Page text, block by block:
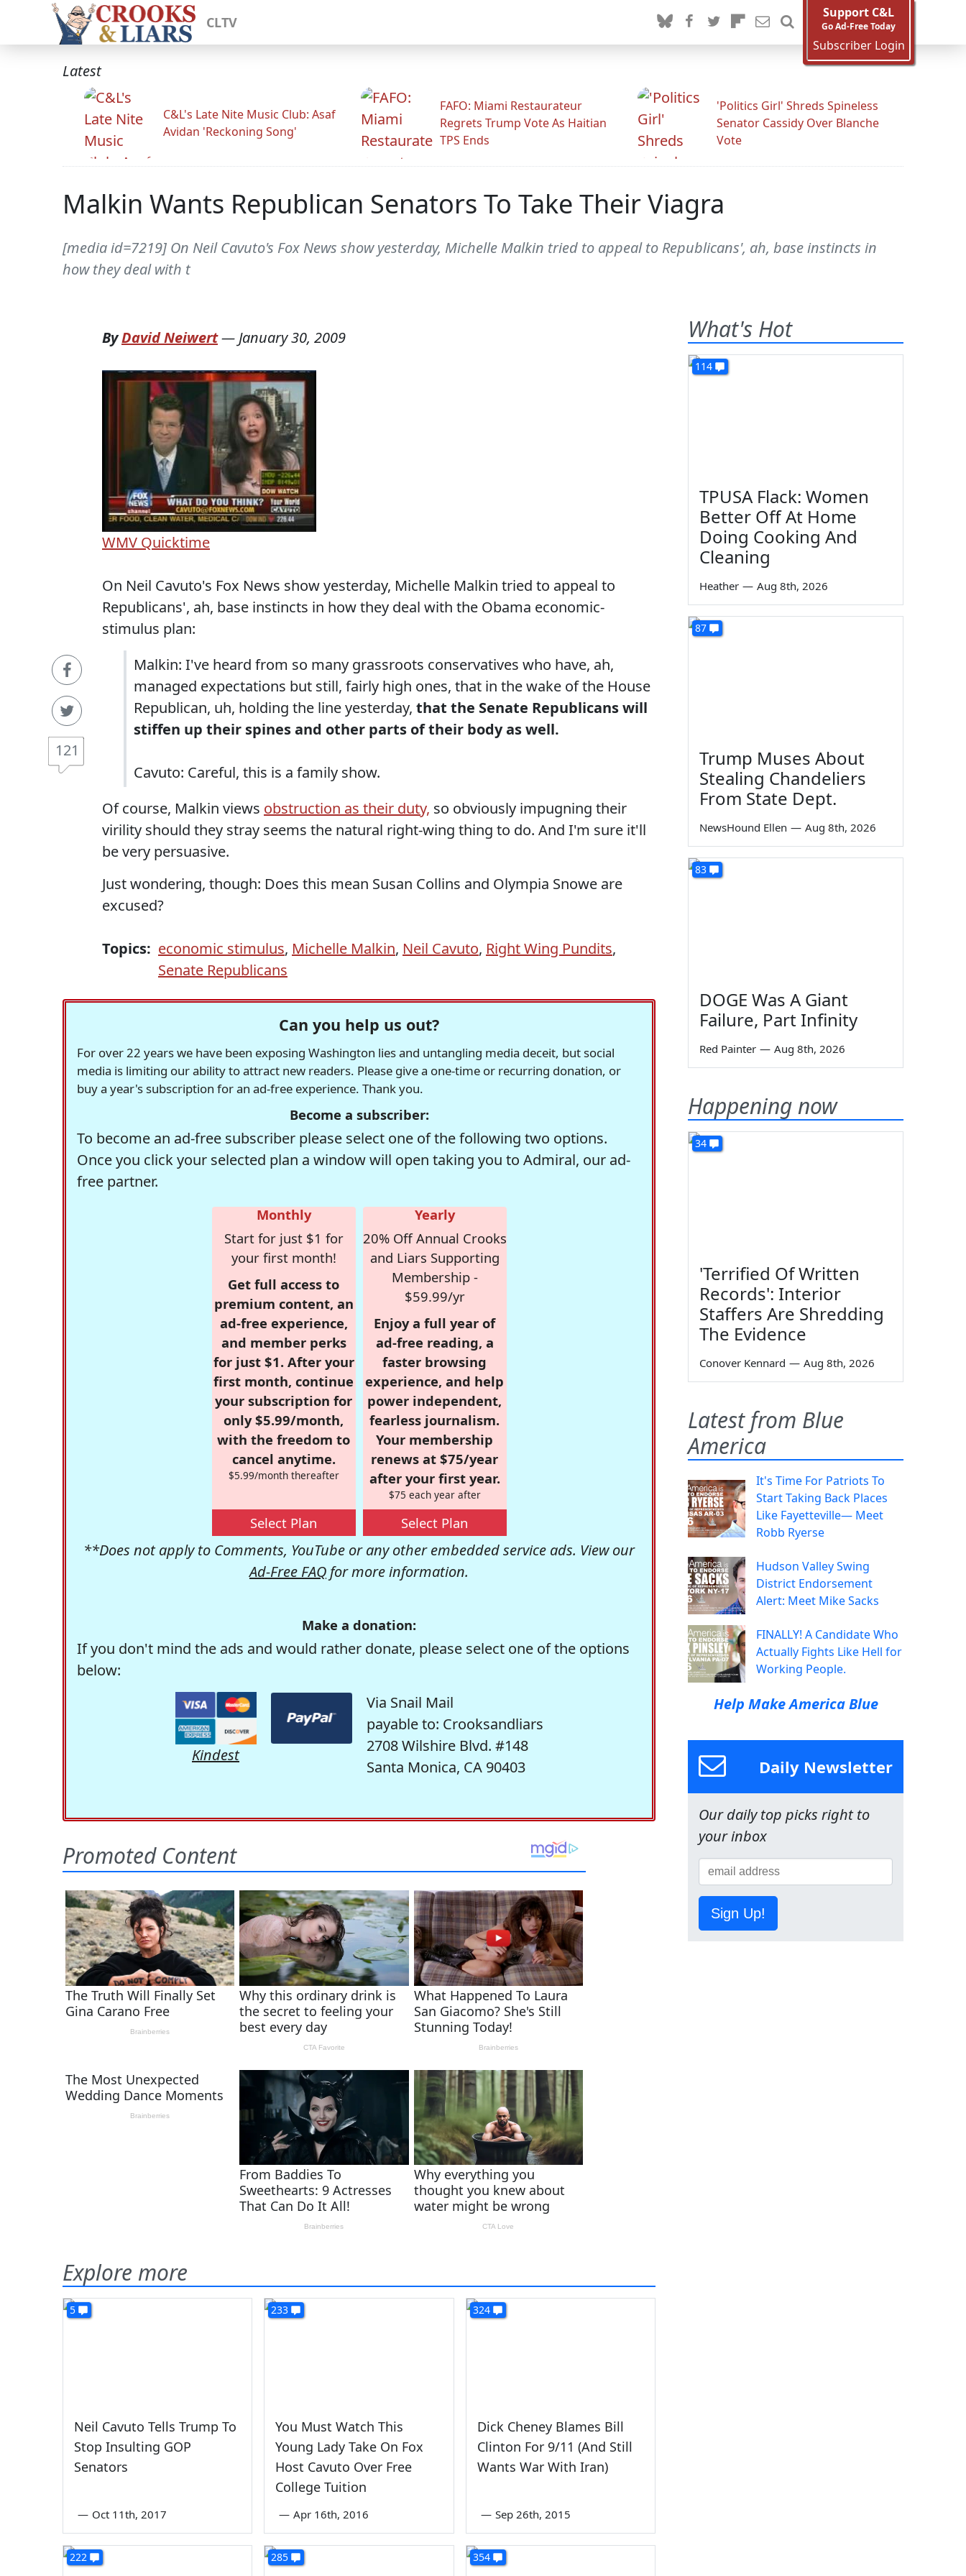
CLTV
Support C&L
Go Ad-Free Today
Subscriber Login
Latest
C&L's Late Nite Music Club: Asaf
Avidan 'Reckoning Song'
FAFO: Miami Restaurateur
Regrets Trump Vote As Haitian
TPS Ends
'Politics Girl' Shreds Spineless
Senator Cassidy Over Blanche
Vote
Malkin Wants Republican Senators To Take Their Viagra
[media id=7219] On Neil Cavuto's Fox News show yesterday, Michelle Malkin tried to appeal to Republicans', ah, base instincts in
how they deal with t
121
ByDavid Neiwert— January 30, 2009
WMV Quicktime
On Neil Cavuto's Fox News show yesterday, Michelle Malkin tried to appeal to
Republicans', ah, base instincts in how they deal with the Obama economic-
stimulus plan:
Malkin: I've heard from so many grassroots conservatives who have, ah,
managed expectations but still, fairly high ones, that in the wake of the House
Republican, uh, holding the line yesterday, that the Senate Republicans will
stiffen up their spines and other parts of their body as well.
Cavuto: Careful, this is a family show.
Of course, Malkin views obstruction as their duty, so obviously impugning their
virility should they stray seems the natural right-wing thing to do. And I'm sure it'll
be very persuasive.
Just wondering, though: Does this mean Susan Collins and Olympia Snowe are
excused?
Topics: economic stimulus, Michelle Malkin, Neil Cavuto, Right Wing Pundits,
Senate Republicans
Can you help us out?
For over 22 years we have been exposing Washington lies and untangling media deceit, but social
media is limiting our ability to attract new readers. Please give a one-time or recurring donation, or
buy a year's subscription for an ad-free experience. Thank you.
Become a subscriber:
To become an ad-free subscriber please select one of the following two options.
Once you click your selected plan a window will open taking you to Admiral, our ad-
free partner.
Monthly
Start for just $1 for
your first month!
Get full access to
premium content, an
ad-free experience,
and member perks
for just $1. After your
first month, continue
your subscription for
only $5.99/month,
with the freedom to
cancel anytime.
$5.99/month thereafter
Select Plan
Yearly
20% Off Annual Crooks
and Liars Supporting
Membership -
$59.99/yr
Enjoy a full year of
ad-free reading, a
faster browsing
experience, and help
power independent,
fearless journalism.
Your membership
renews at $75/year
after your first year.
$75 each year after
Select Plan
**Does not apply to Comments, YouTube or any other embedded service ads. View our
Ad-Free FAQ for more information.
Make a donation:
If you don't mind the ads and would rather donate, please select one of the options
below:
Kindest
Via Snail Mail
payable to: Crooksandliars
2708 Wilshire Blvd. #148
Santa Monica, CA 90403
Explore more
5
Neil Cavuto Tells Trump To
Stop Insulting GOP
Senators
— Oct 11th, 2017
233
You Must Watch This
Young Lady Take On Fox
Host Cavuto Over Free
College Tuition
— Apr 16th, 2016
324
Dick Cheney Blames Bill
Clinton For 9/11 (And Still
Wants War With Iran)
— Sep 26th, 2015
222 285 354
What's Hot
114
TPUSA Flack: Women
Better Off At Home
Doing Cooking And
Cleaning
Heather — Aug 8th, 2026
87
Trump Muses About
Stealing Chandeliers
From State Dept.
NewsHound Ellen — Aug 8th, 2026
83
DOGE Was A Giant
Failure, Part Infinity
Red Painter — Aug 8th, 2026
Happening now
34
'Terrified Of Written
Records': Interior
Staffers Are Shredding
The Evidence
Conover Kennard — Aug 8th, 2026
Latest from Blue
America
It's Time For Patriots To
Start Taking Back Places
Like Fayetteville— Meet
Robb Ryerse
Hudson Valley Swing
District Endorsement
Alert: Meet Mike Sacks
FINALLY! A Candidate Who
Actually Fights Like Hell for
Working People.
Help Make America Blue
Daily Newsletter
Our daily top picks right to
your inbox
Sign Up!